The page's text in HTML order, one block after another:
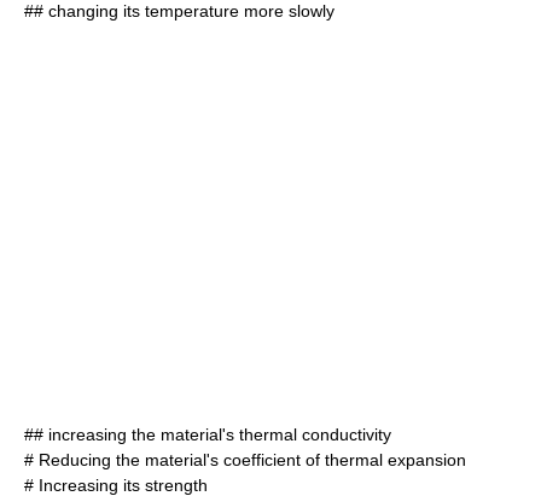
## changing its temperature more slowly
## increasing the material's thermal conductivity
# Reducing the material's coefficient of thermal expansion
# Increasing its strength